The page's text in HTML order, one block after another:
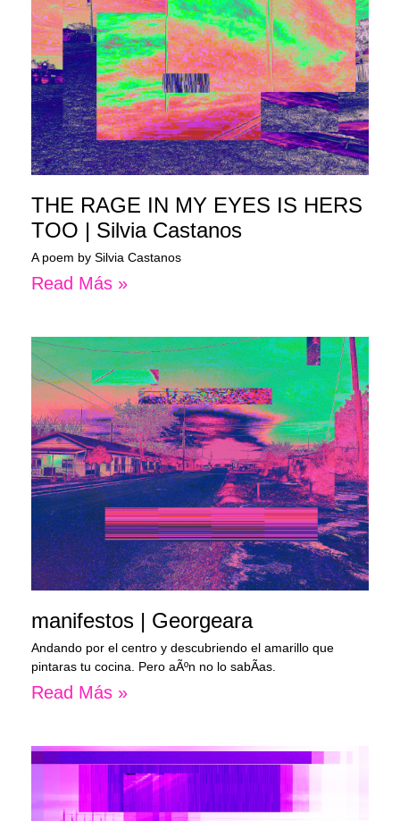
THE RAGE IN MY EYES IS HERS
TOO | Silvia Castanos
A poem by Silvia Castanos
Read Más »
manifestos | Georgeara
Andando por el centro y descubriendo el amarillo que
pintaras tu cocina. Pero aÃºn no lo sabÃ­as.
Read Más »